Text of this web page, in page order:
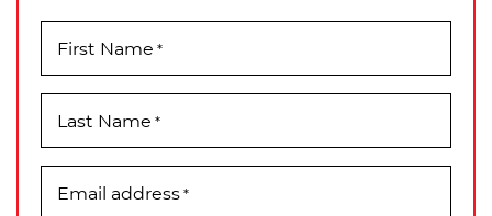
First Name *
Last Name *
Email address*